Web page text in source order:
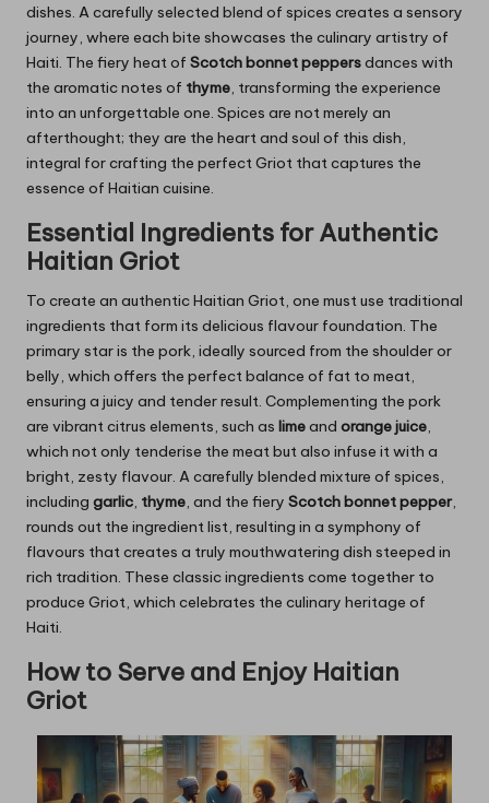
dishes. A carefully selected blend of spices creates a sensory
journey, where each bite showcases the culinary artistry of
Haiti. The fiery heat of Scotch bonnet peppersdances with
the aromatic notes of thyme, transforming the experience
into an unforgettable one. Spices are not merely an
afterthought; they are the heart and soul of this dish,
integral for crafting the perfect Griot that captures the
essence of Haitian cuisine.
Essential Ingredients for Authentic
Haitian Griot
To create an authentic Haitian Griot, one must use traditional
ingredients that form its delicious flavour foundation. The
primary star is the pork, ideally sourced from the shoulder or
belly, which offers the perfect balance of fat to meat,
ensuring a juicy and tender result. Complementing the pork
are vibrant citrus elements, such as limeand orange juice,
which not only tenderise the meat but also infuse it with a
bright, zesty flavour. A carefully blended mixture of spices,
including garlic, thyme, and the fiery Scotch bonnet pepper,
rounds out the ingredient list, resulting in a symphony of
flavours that creates a truly mouthwatering dish steeped in
rich tradition. These classic ingredients come together to
produce Griot, which celebrates the culinary heritage of
Haiti.
How to Serve and Enjoy Haitian
Griot